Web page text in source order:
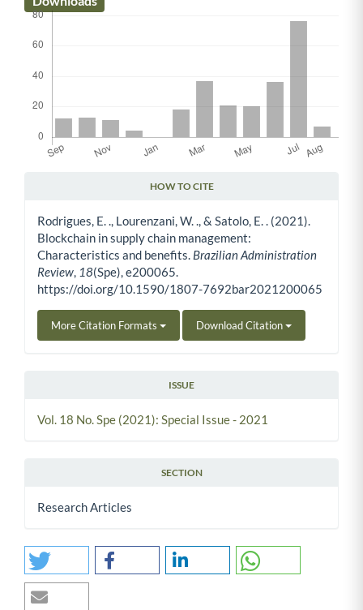
HOW TO CITE
Rodrigues, E. ., Lourenzani, W. ., & Satolo, E. . (2021).
Blockchain in supply chain management:
Characteristics and benefits. Brazilian Administration
Review 18(Spe), e200065.
https://doi.org/10.1590/1807-7692bar2021200065
More Citation Formats Download Citation
ISSUE
Vol. 18 No. Spe (2021): Special Issue - 2021
SECTION
Research Articles